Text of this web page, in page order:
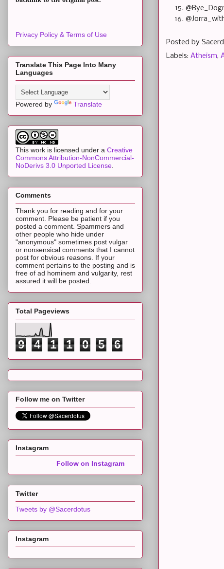
Posted by
Labels: Atheism,
Privacy Policy & Terms of Use
Translate This Page Into Many
Languages
Powered by Translate
This work is licensed under a Creative
Commons Attribution-NonCommercial-
NoDerivs 3.0 Unported License
Comments
Thank you for reading and for your
comment. Please be patient if you
posted a comment. Spammers and
other people who hide under
"anonymous" sometimes post vulgar
or nonsensical comments that I cannot
post for obvious reasons. If your
comment pertains to the posting and is
free of ad hominem and vulgarity, rest
assured it will be posted.
Total Pageviews
9 4 1 1 0 5 6
Follow me on Twitter
Instagram
Follow on Instagram
Twitter
Tweets by @Sacerdotus
Instagram